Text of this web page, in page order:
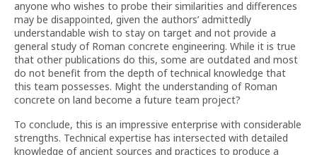
anyone who wishes to probe their similarities and differences
may be disappointed, given the authors’ admittedly
understandable wish to stay on target and not provide a
general study of Roman concrete engineering. While it is true
that other publications do this, some are outdated and most
do not benefit from the depth of technical knowledge that
this team possesses. Might the understanding of Roman
concrete on land become a future team project?
To conclude, this is an impressive enterprise with considerable
strengths. Technical expertise has intersected with detailed
knowledge of ancient sources and practices to produce a